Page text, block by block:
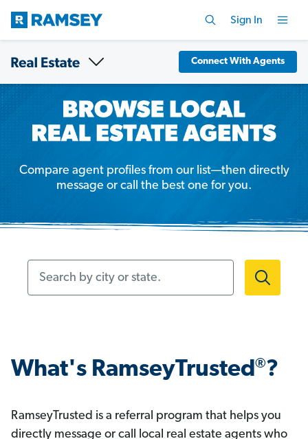
Sign In
Connect With Agents
Compare agent profiles from our list—then directly
message or call the best one for you.
What's RamseyTrusted®?
RamseyTrusted is a referral program that helps you
directly message or call local real estate agents who